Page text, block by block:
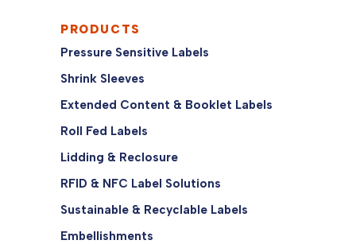
PRODUCTS
Pressure Sensitive Labels
Shrink Sleeves
Extended Content & Booklet Labels
Roll Fed Labels
Lidding & Reclosure
RFID & NFC Label Solutions
Sustainable & Recyclable Labels
Embellishments